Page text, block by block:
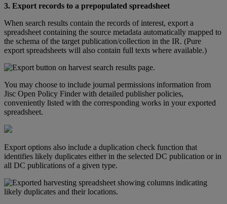
3. Export records to a prepopulated spreadsheet
When search results contain the records of interest, export a
spreadsheet containing the source metadata automatically mapped to
the schema of the target publication/collection in the IR. (Pure
export spreadsheets will also contain full texts where available.)
You may choose to include journal permissions information from
Jisc Open Policy Finder with detailed publisher policies,
conveniently listed with the corresponding works in your exported
spreadsheet.
Export options also include a duplication check function that
identifies likely duplicates either in the selected DC publication or in
all DC publications of a given type.